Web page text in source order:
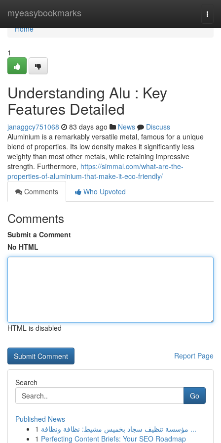
myeasybookmarks
Home
Home
1
Understanding Alu : Key
Features Detailed
janaggcy751068 83 days ago News
Discuss
Aluminium is a remarkably versatile metal, famous for a unique
blend of properties. Its low density makes it significantly less
weighty than most other metals, while retaining impressive
strength. Furthermore, https://simmal.com/what-are-the-
properties-of-aluminium-that-make-it-eco-friendly/
Comments
Who Upvoted
Comments
Submit a Comment
No HTML
HTML is disabled
Report Page
Search
Go
Published News
1
مؤسسة تنظيف سجاد بخميس مشيط: نظافة ونظافة ...
1 Perfecting Content Briefs: Your SEO Roadmap